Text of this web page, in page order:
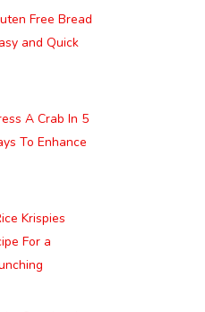
Free Bread
and Quick
A Crab In 5
To Enhance
Krispies
For a